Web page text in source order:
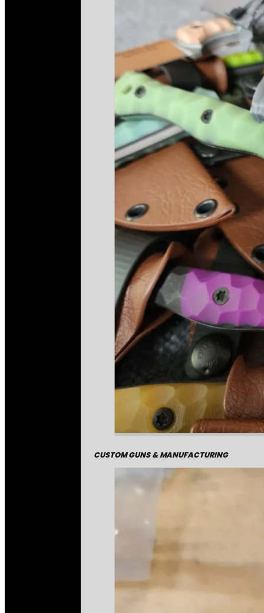
CUSTOM GUNS & MANUFACTURING